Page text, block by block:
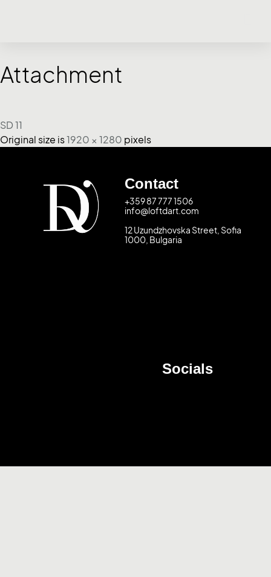
Attachment
SD 11
Original size is1920 × 1280 pixels
Contact
+359 87 777 1506
info@loftdart.com
12 Uzundzhovska Street, Sofia
1000, Bulgaria
Socials